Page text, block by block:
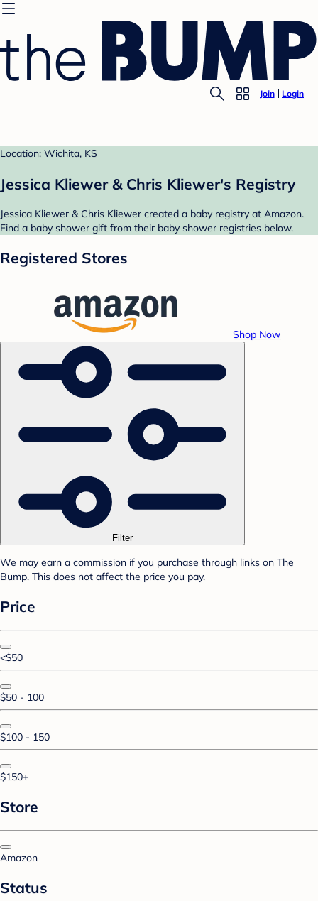
Join Login
Location: Wichita, KS
Jessica Kliewer & Chris Kliewer's Registry
Jessica Kliewer & Chris Kliewer created a baby registry at Amazon.
Find a baby shower gift from their baby shower registries below.
Registered Stores
Shop Now
Filter
We may earn a commission if you purchase through links on The
Bump. This does not affect the price you pay.
Price
<$50
$50 - 100
$100 - 150
$150+
Store
Amazon
Status